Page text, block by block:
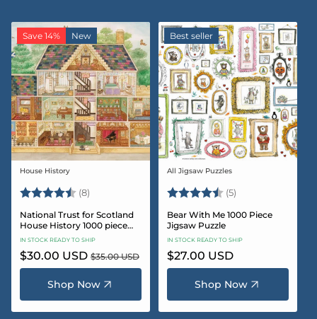
Save 14% New
Vendor:
House History
Rating: (8) 4.5 out of 5 stars
National Trust for Scotland
House History 1000 piece
Jigsaw puzzle
IN STOCK READY TO SHIP
Sale
price
$30.00 USD Regular
price
$35.00 USD
Shop Now
Best seller
Vendor:
All Jigsaw Puzzles
Rating: (5)
Bear With Me 1000 Piece
Jigsaw Puzzle
IN STOCK READY TO SHIP
Regular
price
$27.00 USD
Shop Now